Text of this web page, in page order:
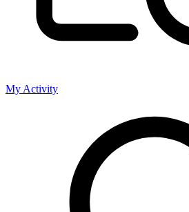
My Activity